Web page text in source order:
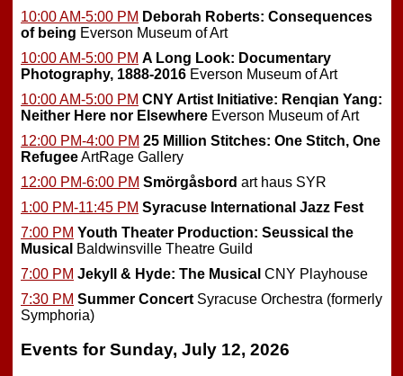
10:00 AM-5:00 PM Deborah Roberts: Consequences
of being Everson Museum of Art
10:00 AM-5:00 PM A Long Look: Documentary
Photography, 1888-2016 Everson Museum of Art
10:00 AM-5:00 PM CNY Artist Initiative: Renqian Yang:
Neither Here nor Elsewhere Everson Museum of Art
12:00 PM-4:00 PM 25 Million Stitches: One Stitch, One
RefugeeArtRage Gallery
12:00 PM-6:00 PM Smörgåsbord art haus SYR
1:00 PM-11:45 PM Syracuse International Jazz Fest
7:00 PM Youth Theater Production: Seussical the
Musical Baldwinsville Theatre Guild
7:00 PM Jekyll & Hyde: The Musical CNY Playhouse
7:30 PM Summer Concert Syracuse Orchestra (formerly
Symphoria)
Events for Sunday, July 12, 2026